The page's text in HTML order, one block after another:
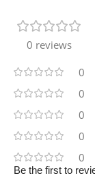
0 reviews
0
0
0
0
0
Be the first to